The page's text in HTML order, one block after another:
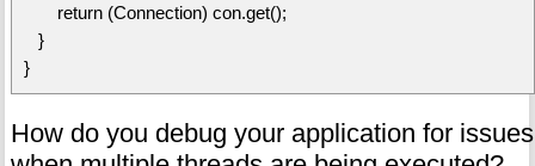
return (Connection) con.get();
}
}
How do you debug your application for issues